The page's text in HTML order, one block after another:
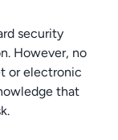
security
However, no
or electronic
that